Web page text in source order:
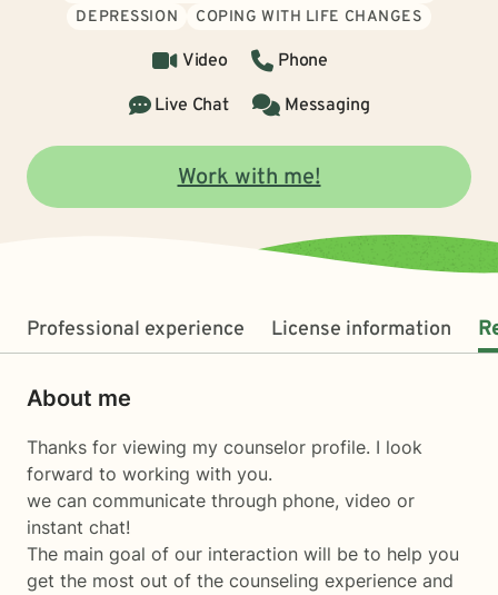
DEPRESSION
COPING WITH LIFE CHANGES
Video
Phone
Live Chat
Messaging
Work with me!
Professional experience License information
About me
Thanks for viewing my counselor profile. I look
forward to working with you.
we can communicate through phone, video or
instant chat!
The main goal of our interaction will be to help you
get the most out of the counseling experience and